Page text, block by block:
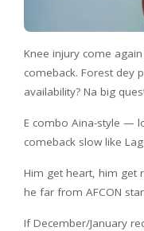
Knee injury come
comeback. Forest dey
availability? Na big
E combo Aina-style —
comeback slow like
Him get heart, him get
he far from AFCON
If December/January